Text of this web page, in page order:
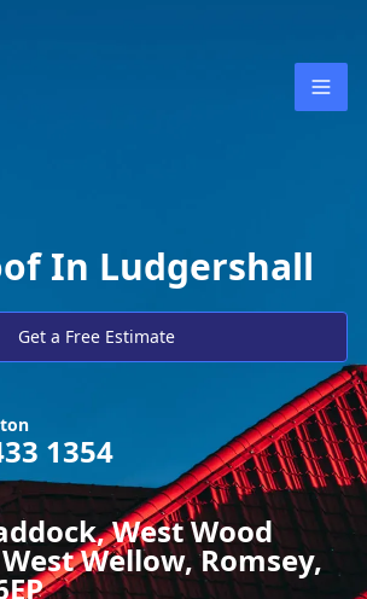
In Ludgershall
Get a Free Estimate
1354
West Wood
Wellow, Romsey,